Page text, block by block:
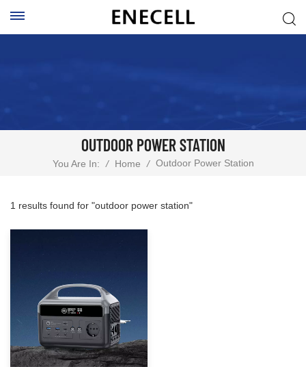
OUTDOOR POWER STATION
You Are In: / Home / Outdoor Power Station
1 results found for "outdoor power station"